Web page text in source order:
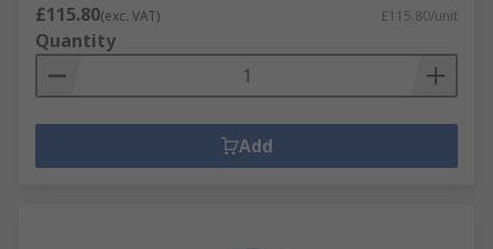
£115.80(exc. VAT) £115.80/unit
Quantity
Add